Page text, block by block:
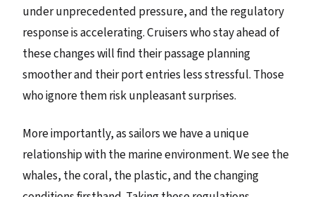
under unprecedented pressure, and the regulatory
response is accelerating. Cruisers who stay ahead of
these changes will find their passage planning
smoother and their port entries less stressful. Those
who ignore them risk unpleasant surprises.
More importantly, as sailors we have a unique
relationship with the marine environment. We see the
whales, the coral, the plastic, and the changing